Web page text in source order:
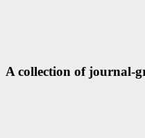
A collection of journal-